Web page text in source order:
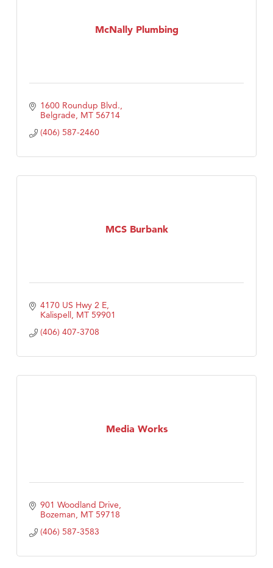
McNally Plumbing
1600 Roundup Blvd.
Belgrade MT 56714
(406) 587-2460
MCS Burbank
4170 US Hwy 2 E
Kalispell
MT 59901
(406) 407-3708
Media Works
901 Woodland Drive
Bozeman MT 59718
(406) 587-3583